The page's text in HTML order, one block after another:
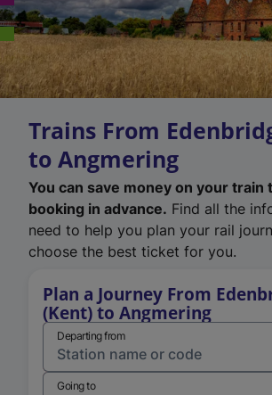
Trains From
to Angmering
You can save money on your train
booking in advance. Find all the
need to help you plan your rail
choose the best ticket for you.
Plan a Journey From
(Kent) to Angmering
Departing from
Going to